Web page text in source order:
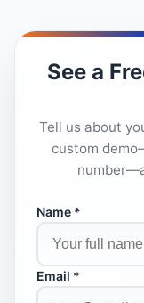
See a
Tell us about
custom
Name *
Email *